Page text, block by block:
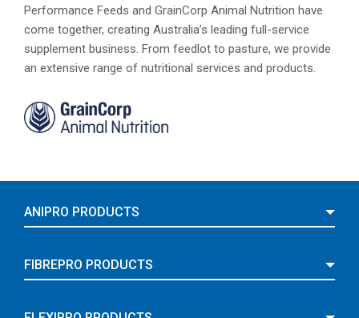
Performance Feeds and GrainCorp Animal Nutrition have
come together, creating Australia’s leading full-service
supplement business. From feedlot to pasture, we provide
an extensive range of nutritional services and products.
ANIPRO PRODUCTS
FIBREPRO PRODUCTS